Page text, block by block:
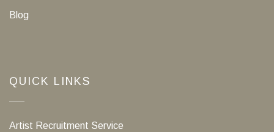
Blog
QUICK LINKS
Artist Recruitment Service